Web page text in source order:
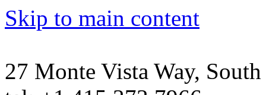
Skip to main content
27 Monte Vista Way,